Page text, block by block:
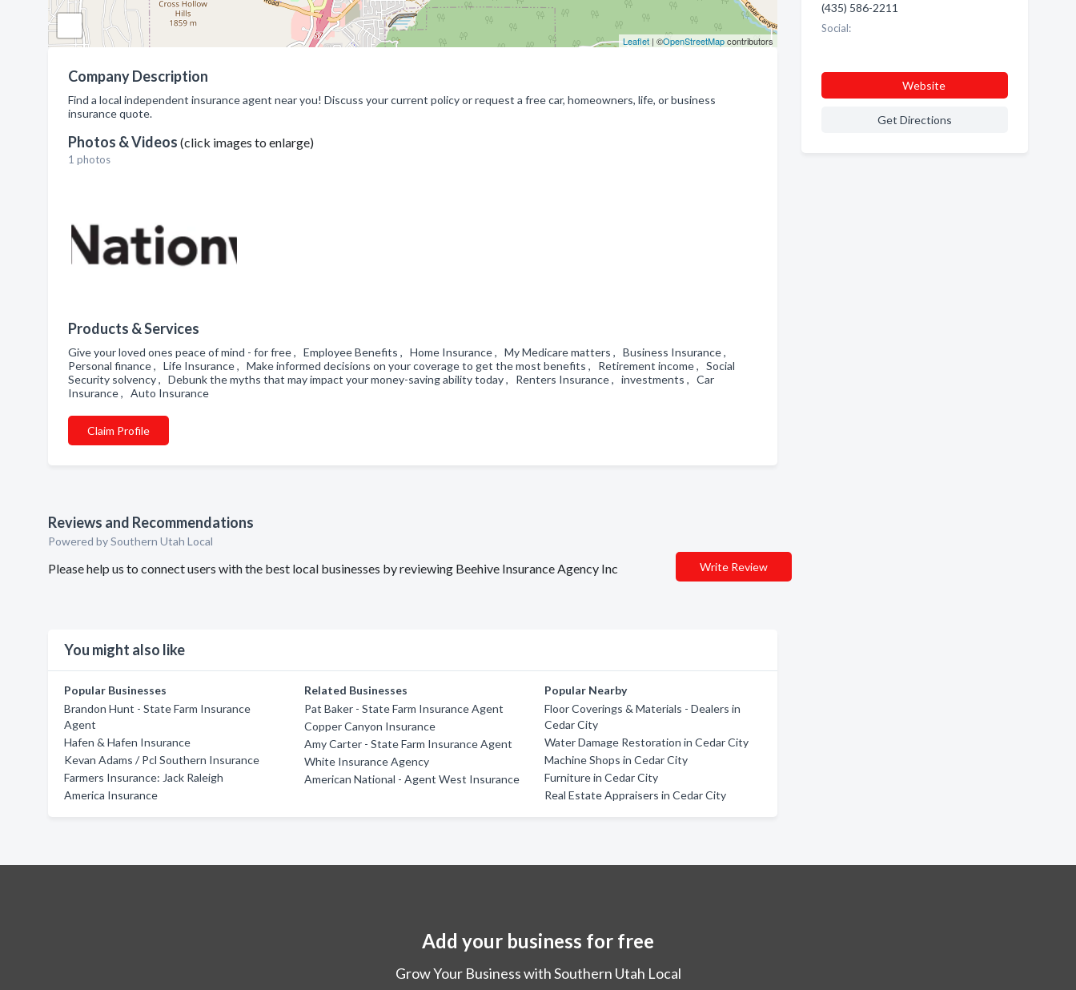
Leaflet| ©OpenStreetMapcontributors
Company Description
Find a local independent insurance agent near you! Discuss your current policy or request a free car, homeowners, life, or business
insurance quote.
Photos & Videos (click images to enlarge)
1 photos
Products & Services
Give your loved ones peace of mind - for free , Employee Benefits , Home Insurance , My Medicare matters , Business Insurance ,
Personal finance , Life Insurance , Make informed decisions on your coverage to get the most benefits , Retirement income , Social
Security solvency , Debunk the myths that may impact your money-saving ability today , Renters Insurance , investments , Car
Insurance , Auto Insurance
Claim Profile
Reviews and Recommendations
Powered by Southern Utah Local
Please help us to connect users with the best local businesses by reviewing Beehive Insurance Agency Inc Write Review
You might also like
Popular Businesses
Brandon Hunt - State Farm Insurance
Agent
Hafen & Hafen Insurance
Kevan Adams / Pcl Southern Insurance
Farmers Insurance: Jack Raleigh
America Insurance
Related Businesses
Pat Baker - State Farm Insurance Agent
Copper Canyon Insurance
Amy Carter - State Farm Insurance Agent
White Insurance Agency
American National - Agent West Insurance
Popular Nearby
Floor Coverings & Materials - Dealers in
Cedar City
Water Damage Restoration in Cedar City
Machine Shops in Cedar City
Furniture in Cedar City
Real Estate Appraisers in Cedar City
(435) 586-2211
Social:
Website
Get Directions
Add your business for free
Grow Your Business with Southern Utah Local